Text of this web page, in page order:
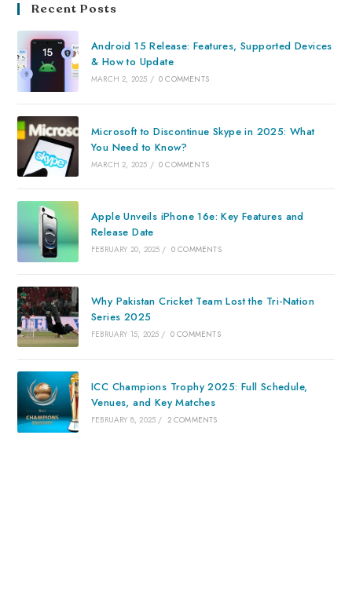
Recent Posts
Android 15 Release: Features, Supported Devices
& How to Update
MARCH 2, 2025 / 0 COMMENTS
Microsoft to Discontinue Skype in 2025: What
You Need to Know?
MARCH 2, 2025 / 0 COMMENTS
Apple Unveils iPhone 16e: Key Features and
Release Date
FEBRUARY 20, 2025 / 0 COMMENTS
Why Pakistan Cricket Team Lost the Tri-Nation
Series 2025
FEBRUARY 15, 2025 / 0 COMMENTS
ICC Champions Trophy 2025: Full Schedule,
Venues, and Key Matches
FEBRUARY 8, 2025 / 2 COMMENTS